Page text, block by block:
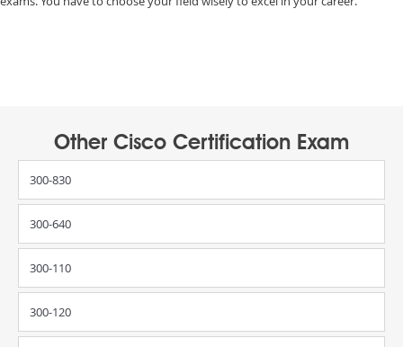
Other Cisco Certification Exam
300-830
300-640
300-110
300-120